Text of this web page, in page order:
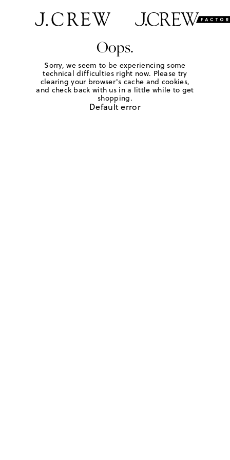
Oops.
Sorry, we seem to be experiencing some
technical difficulties right now. Please try
clearing your browser's cache and cookies,
and check back with us in a little while to get
shopping.
Default error